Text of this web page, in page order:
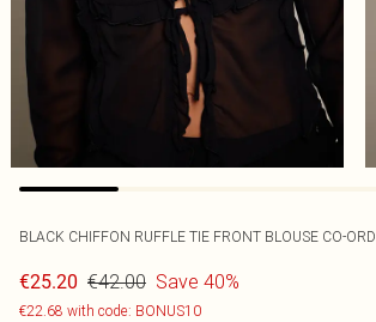
BLACK CHIFFON RUFFLE TIE FRONT BLOUSE CO-ORD
€25.20 €42.00 Save 40%
€22.68 with code: BONUS10